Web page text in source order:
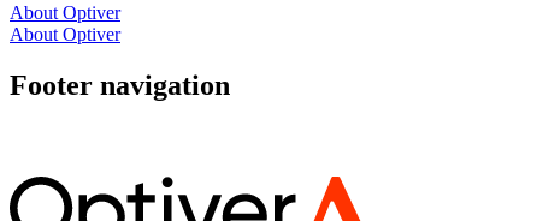
About Optiver
About Optiver
Footer navigation